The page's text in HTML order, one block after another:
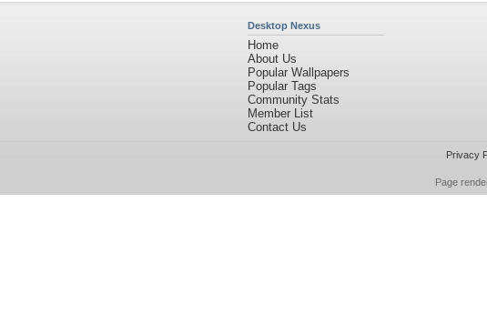
Desktop Nexus
Home
About Us
Popular Wallpapers
Popular Tags
Community Stats
Member List
Contact Us
Privacy
Page